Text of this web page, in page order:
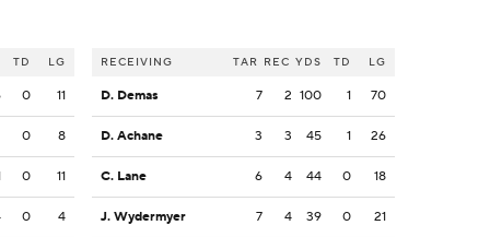
TD LG
0 11
0 8
0 11
0 4
RECEIVING TAR REC YDS TD LG
D. Demas 7 2 100 1 70
D. Achane 3 3 45 1 26
C. Lane 6 4 44 0 18
J. Wydermyer 7 4 39 0 21